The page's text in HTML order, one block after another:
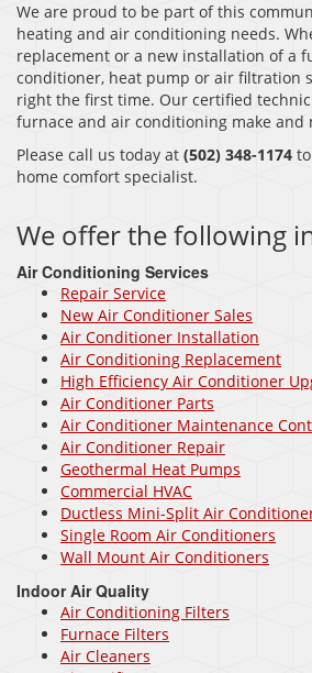
We are proud to be part of this
heating and air conditioning needs.
replacement or a new installation of a
conditioner, heat pump or air filtration
right the first time. Our certified
furnace and air conditioning make and
Please call us today at (502) 348-1174
home comfort specialist.
We offer the following
Air Conditioning Services
Repair Service
New Air Conditioner Sales
Air Conditioner Installation
Air Conditioning Replacement
High Efficiency Air Conditioner
Air Conditioner Parts
Air Conditioner Maintenance
Air Conditioner Repair
Geothermal Heat Pumps
Commercial HVAC
Ductless Mini-Split Air
Single Room Air Conditioners
Wall Mount Air Conditioners
Indoor Air Quality
Air Conditioning Filters
Furnace Filters
Air Cleaners